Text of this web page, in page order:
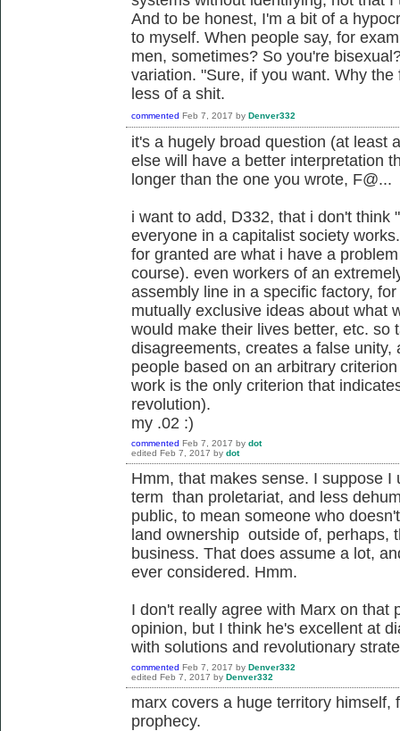
And to be honest, I'm a bit of a
to myself. When people say, for
men, sometimes? So you're
variation. "Sure, if you want. Why
less of a shit.
commented Feb 7, 2017 by Denver332
it's a hugely broad question (at least
else will have a better interpretation
longer than the one you wrote, F@...
i want to add, D332, that i don't think
everyone in a capitalist society
for granted are what i have a
course). even workers of an
assembly line in a specific factory,
mutually exclusive ideas about what
would make their lives better, etc. so
disagreements, creates a false
people based on an arbitrary
work is the only criterion that
revolution).
my .02 :)
commented Feb 7, 2017 by dot
edited Feb 7, 2017 by dot
Hmm, that makes sense. I suppose
term than proletariat, and less
public, to mean someone who
land ownership outside of, perhaps,
business. That does assume a lot,
ever considered. Hmm.
I don't really agree with Marx on that
opinion, but I think he's excellent at
with solutions and revolutionary
commented Feb 7, 2017 by Denver332
edited Feb 7, 2017 by Denver332
marx covers a huge territory
prophecy.